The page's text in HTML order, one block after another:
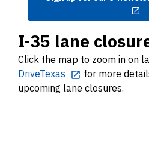
I-35 lane
Click the map to zoom in on
DriveTexas
for more
upcoming lane closures.